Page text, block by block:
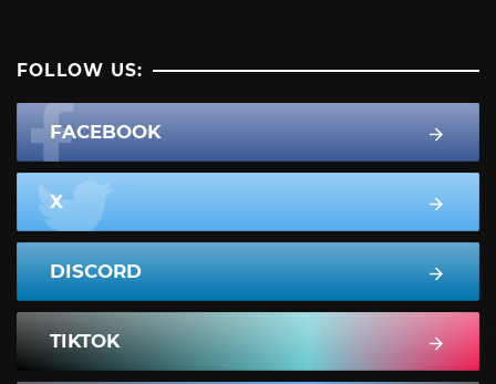
FOLLOW US:
FACEBOOK
X
DISCORD
TIKTOK